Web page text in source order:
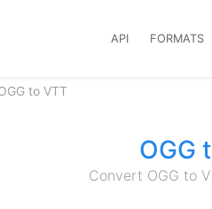
API FORMATS
to VTT
OGG
Convert OGG to